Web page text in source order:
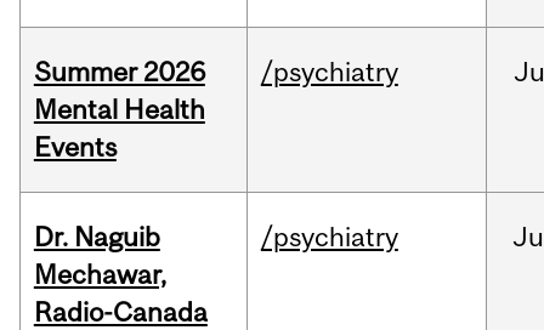
Summer 2026
Mental Health
Events
/psychiatry
Dr. Naguib
Mechawar,
Radio-Canada
/psychiatry